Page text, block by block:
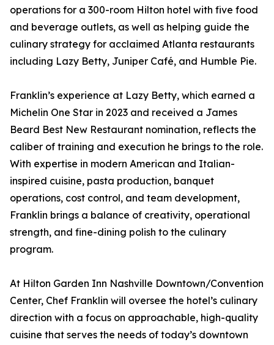
operations for a 300-room Hilton hotel with five food
and beverage outlets, as well as helping guide the
culinary strategy for acclaimed Atlanta restaurants
including Lazy Betty, Juniper Café, and Humble Pie.
Franklin’s experience at Lazy Betty, which earned a
Michelin One Star in 2023 and received a James
Beard Best New Restaurant nomination, reflects the
caliber of training and execution he brings to the role.
With expertise in modern American and Italian-
inspired cuisine, pasta production, banquet
operations, cost control, and team development,
Franklin brings a balance of creativity, operational
strength, and fine-dining polish to the culinary
program.
At Hilton Garden Inn Nashville Downtown/Convention
Center, Chef Franklin will oversee the hotel’s culinary
direction with a focus on approachable, high-quality
cuisine that serves the needs of today’s downtown